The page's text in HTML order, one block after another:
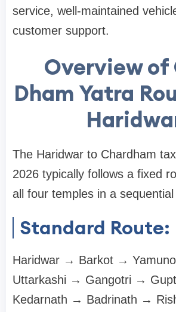
service, well-maintained
customer support.
Overview of
Dham Yatra
The Haridwar to Chardham
2026 typically follows a fixed
all four temples in a sequential
Standard Route:
Haridwar → Barkot →
Uttarkashi → Gangotri →
Kedarnath → Badrinath →